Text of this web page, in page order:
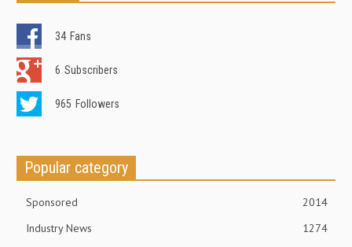
34 Fans
6 Subscribers
965 Followers
Popular category
Sponsored
2014
Industry News
1274